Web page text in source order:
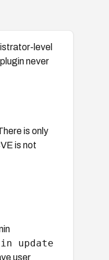
level
never
is only
is not
update
user